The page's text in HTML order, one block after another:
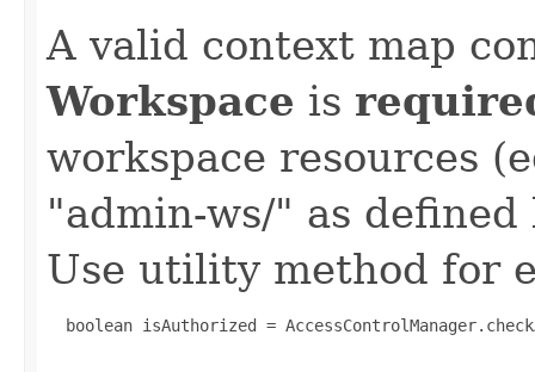
A valid context map
Workspace is
workspace resources
"admin-ws/" as
Use utility method for
boolean isAuthorized =